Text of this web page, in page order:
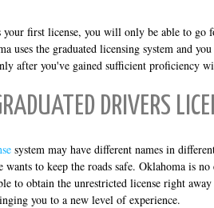
your first license, you will only be able to go
uses the graduated licensing system and
after you've gained sufficient proficiency
DRIVERS
system may have different names in
wants to keep the roads safe. Oklahoma is
to obtain the unrestricted license right
you to a new level of experience.